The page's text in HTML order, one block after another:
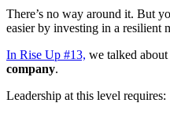
There’s no way around it. But
easier by investing in a resilient
In Rise Up #13, we talked about
company.
Leadership at this level requires: